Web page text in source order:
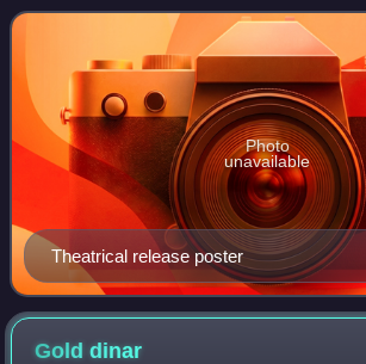
screenplay and stars as Elinor Dashwood,
Theatrical release poster
Photo
unavailable
Golddinar